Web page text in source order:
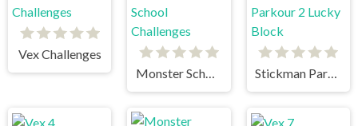
Vex Challenges
Monster School Challenges
Stickman Parkour 2 Lucky Block